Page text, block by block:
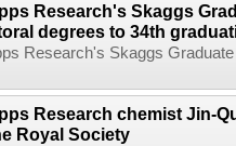
Research's Skaggs
degrees to 34th
Research's Skaggs
Research chemist Jin-
Royal Society